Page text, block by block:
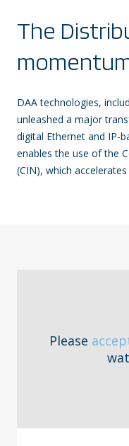
The
DAA technologies,
unleashed a major
digital Ethernet and IP-
enables the use of the
(CIN), which
Please